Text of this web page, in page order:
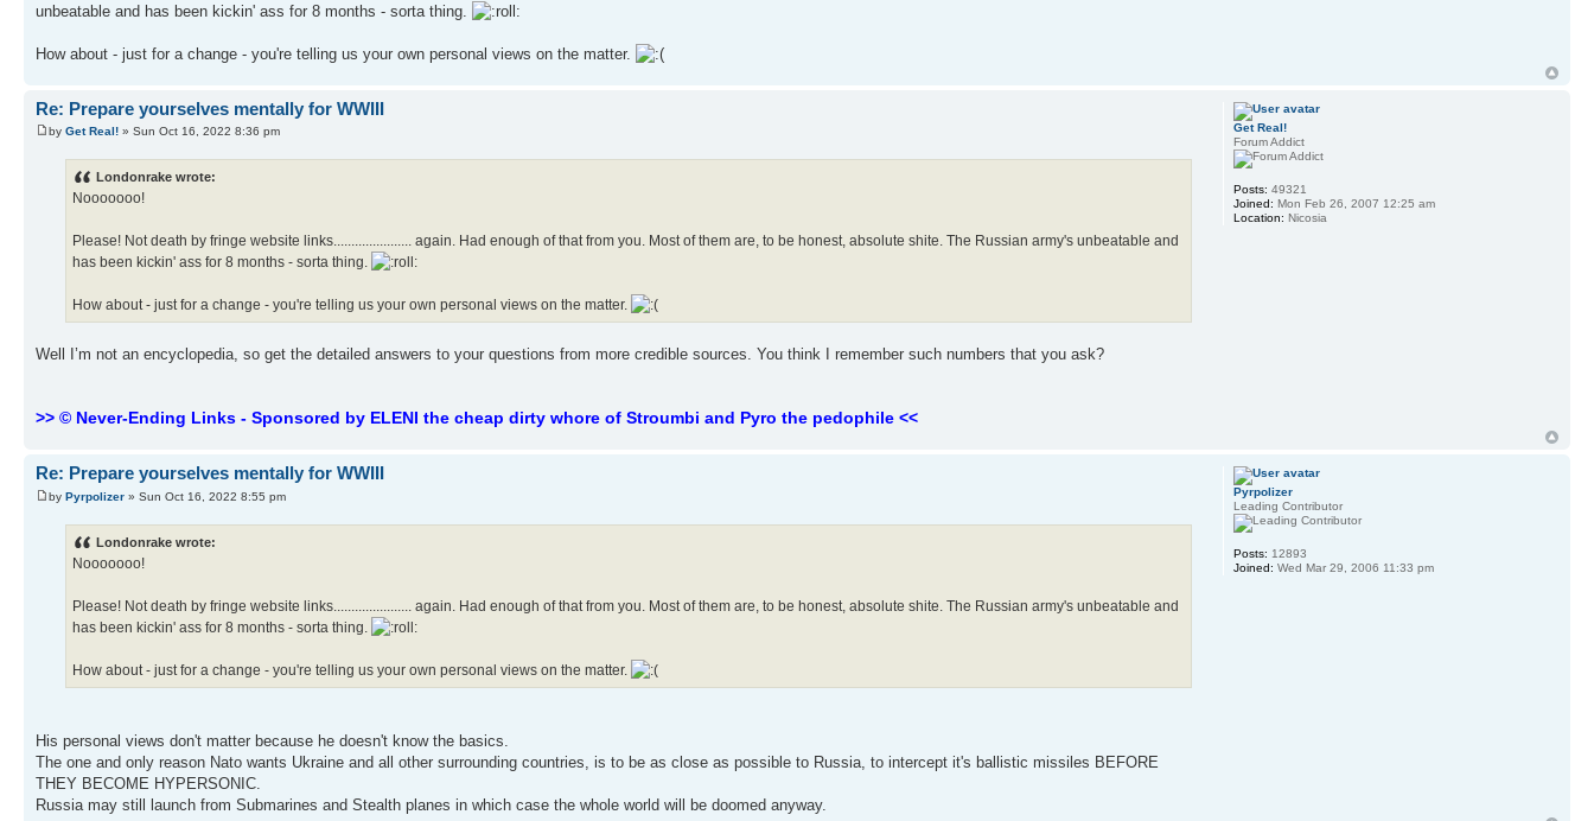
unbeatable and has been kickin' ass for 8 months - sorta thing.
How about - just for a change - you're telling us your own personal views on the matter.
Re: Prepare yourselves mentally for WWIII
by Get Real! » Sun Oct 16, 2022 8:36 pm
Londonrake wrote:
Nooooooo!
Please! Not death by fringe website links...................... again. Had enough of that from you. Most of them are, to be honest, absolute shite. The Russian army's unbeatable and
has been kickin' ass for 8 months - sorta thing.
How about - just for a change - you're telling us your own personal views on the matter.
Well I’m not an encyclopedia, so get the detailed answers to your questions from more credible sources. You think I remember such numbers that you ask?
>> © Never-Ending Links - Sponsored by ELENI the cheap dirty whore of Stroumbi and Pyro the pedophile <<
Get Real!
Forum Addict
Posts: 49321
Joined: Mon Feb 26, 2007 12:25 am
Location: Nicosia
Re: Prepare yourselves mentally for WWIII
by Pyrpolizer » Sun Oct 16, 2022 8:55 pm
Londonrake wrote:
Nooooooo!
Please! Not death by fringe website links...................... again. Had enough of that from you. Most of them are, to be honest, absolute shite. The Russian army's unbeatable and
has been kickin' ass for 8 months - sorta thing.
How about - just for a change - you're telling us your own personal views on the matter.
His personal views don't matter because he doesn't know the basics.
The one and only reason Nato wants Ukraine and all other surrounding countries, is to be as close as possible to Russia, to intercept it's ballistic missiles BEFORE
THEY BECOME HYPERSONIC.
Russia may still launch from Submarines and Stealth planes in which case the whole world will be doomed anyway.
Pyrpolizer
Leading Contributor
Posts: 12893
Joined: Wed Mar 29, 2006 11:33 pm